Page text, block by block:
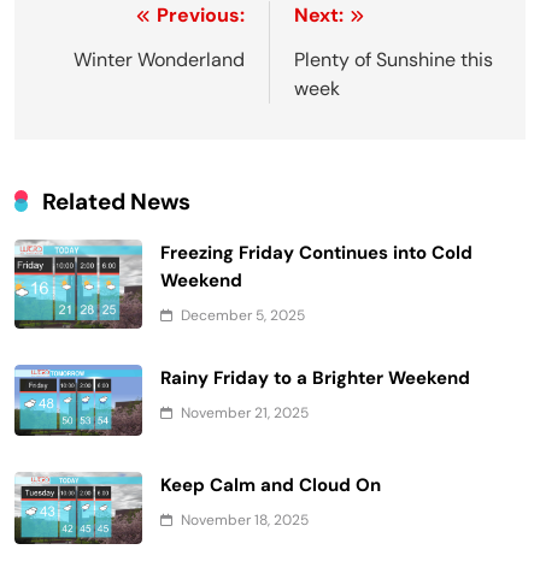
navigation
Previous:
Winter Wonderland
Next:
Plenty of Sunshine this
week
Related News
Freezing Friday Continues into Cold
Weekend
December 5, 2025
Rainy Friday to a Brighter Weekend
November 21, 2025
Keep Calm and Cloud On
November 18, 2025